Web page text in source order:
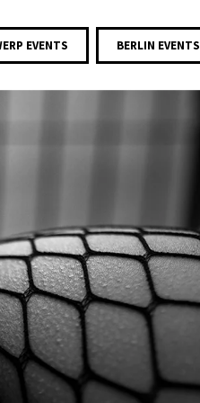
EVENTS BERLIN EVENTS